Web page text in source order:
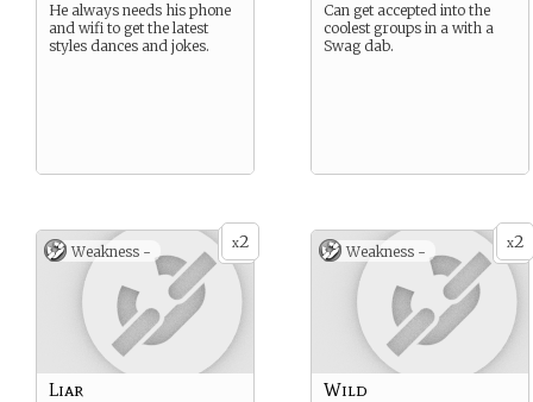
He always needs his phone
and wifi to get the latest
styles dances and jokes.
Can get accepted into the
coolest groups in a with a
Swag dab.
x2
Weakness -
Liar
x2
Weakness -
Wild